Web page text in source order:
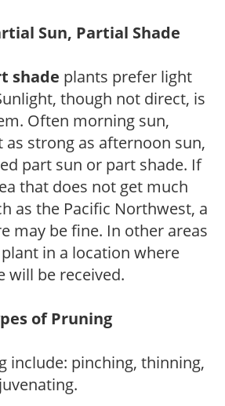
Sun, Partial Shade
shade plants prefer light
though not direct, is
Often morning sun,
as strong as afternoon sun,
part sun or part shade. If
that does not get much
as the Pacific Northwest, a
may be fine. In other areas
in a location where
will be received.
of Pruning
include: pinching, thinning,